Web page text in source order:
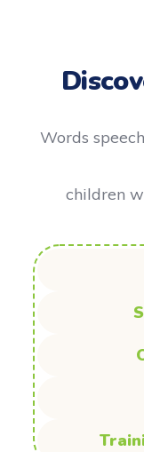
Words
children